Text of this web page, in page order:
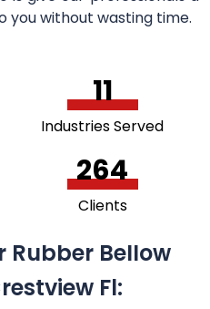
you without wasting time.
11
Industries Served
264
Clients
Rubber Bellow
Fl: